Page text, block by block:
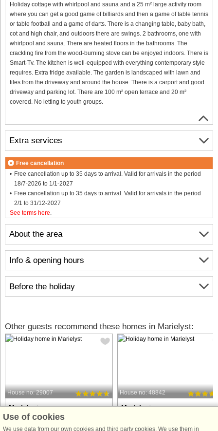
Holiday cottage with whirlpool and sauna and a 25 m² large activity room
where you can get a good game of billiards and then a game of table tennis
or table football and a game of darts. There is a changing table, baby bath,
cot and high chair, and outdoors there are swings. 2 bathrooms, one with
whirlpool and sauna. There are heated floors in the bathrooms. The
crackling fire from the wood-burning stove can be enjoyed indoors. There is
Smart-Tv. The kitchen is well-equipped with everything contemporary style
requires. Extra fridge available. The garden is landscaped with lawn and
tiles from the driveway and around the house. There is a carport and good
driveway and parking lot. There are 100 m² open terrace and 20 m²
covered. No letting to youth groups.
About the area
Info & opening hours
Before the holiday
Extra services
Free cancellation
Free cancellation up to 35 days to arrival. Valid for arrivals in the period
18/7-2026 to 1/1-2027
Free cancellation up to 35 days to arrival. Valid for arrivals in the period
2/1 to 31/12-2027
See terms here
Other guests recommend these homes in Marielyst:
House no: 29007
Marielyst
10 persons, 160 m²
50 m to coast.
House no: 48842
Marielyst
95 m to coast.
Use of cookies
We use data from our own cookies and third party cookies. We use them in